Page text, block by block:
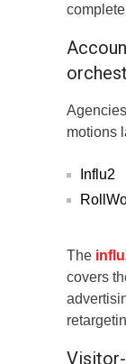
motions
Influ2
The
covers